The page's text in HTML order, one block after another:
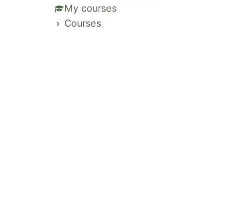
My courses
Courses